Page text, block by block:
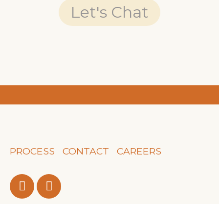
Let's Chat
PROCESS CONTACT CAREERS